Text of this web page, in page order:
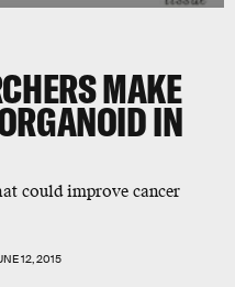
MAKE
IN
could improve cancer
12, 2015